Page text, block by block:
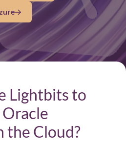
Lightbits to
the Cloud?